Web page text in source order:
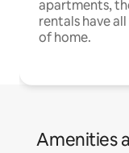
apartments,
rentals have
of home.
Amenities